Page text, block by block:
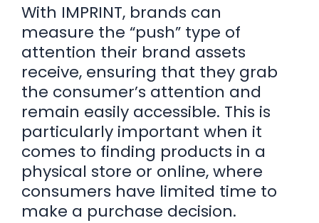
With IMPRINT, brands can
measure the “push” type of
attention their brand assets
receive, ensuring that they grab
the consumer’s attention and
remain easily accessible. This is
particularly important when it
comes to finding products in a
physical store or online, where
consumers have limited time to
make a purchase decision.